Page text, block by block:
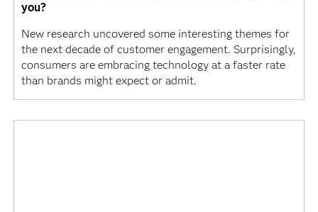
you?
New research uncovered some interesting themes for
the next decade of customer engagement. Surprisingly,
consumers are embracing technology at a faster rate
than brands might expect or admit.